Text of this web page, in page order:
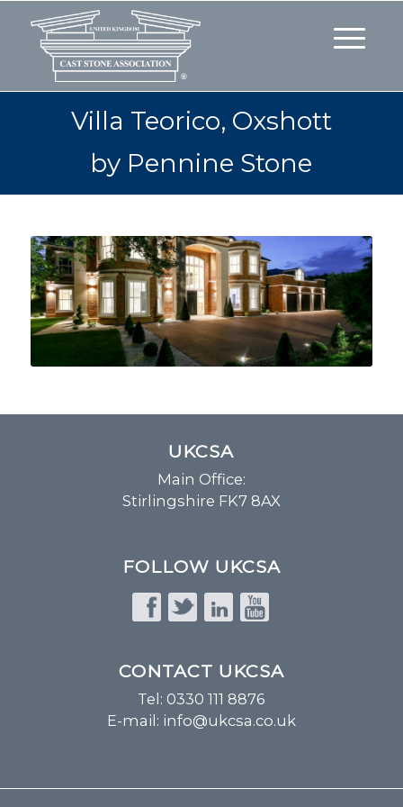
Villa Teorico, Oxshott
by Pennine Stone
UKCSA
Main Office:
Stirlingshire FK7 8AX
FOLLOW UKCSA
CONTACT UKCSA
Tel: 0330 111 8876
E-mail: info@ukcsa.co.uk